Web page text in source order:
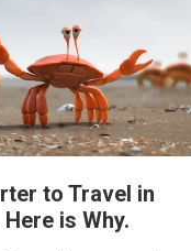
to Travel in
is Why.